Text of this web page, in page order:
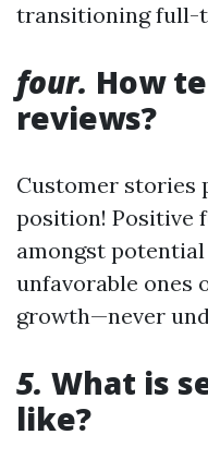
transitioning full-
four. How
reviews?
Customer stories
position! Positive
amongst potential
unfavorable ones
growth—never
5. What is
like?